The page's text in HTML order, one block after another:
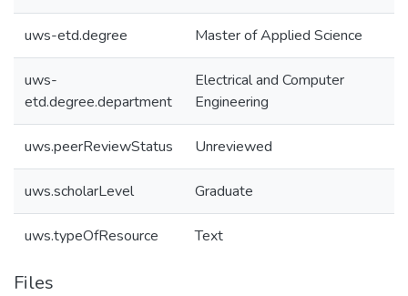
uws-etd.degree Master of Applied Science
uws-
etd.degree.department
Electrical and Computer
Engineering
uws.peerReviewStatus Unreviewed
uws.scholarLevel Graduate
uws.typeOfResource Text
Files